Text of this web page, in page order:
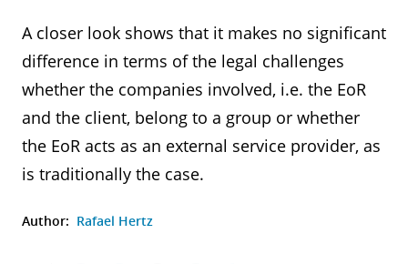
A closer look shows that it makes no significant
difference in terms of the legal challenges
whether the companies involved, i.e. the EoR
and the client, belong to a group or whether
the EoR acts as an external service provider, as
is traditionally the case.
Author: Rafael Hertz